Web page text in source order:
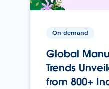
On-demand
Global
Trends
from 800+